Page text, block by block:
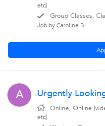
etc)
Group Classes,
Job by Caroline B.
A Urgently
Online, Online
etc)